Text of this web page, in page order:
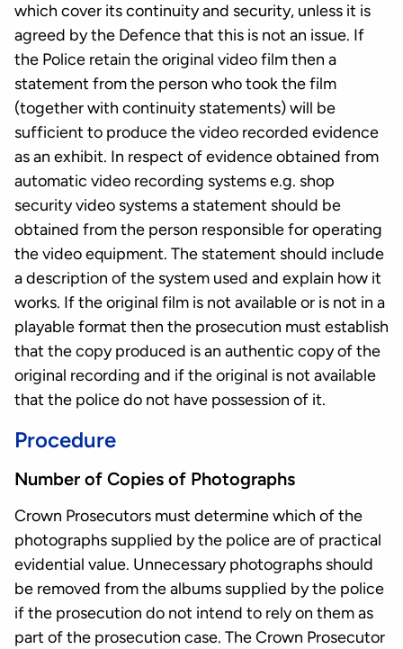
which cover its continuity and security, unless it is
agreed by the Defence that this is not an issue. If
the Police retain the original video film then a
statement from the person who took the film
(together with continuity statements) will be
sufficient to produce the video recorded evidence
as an exhibit. In respect of evidence obtained from
automatic video recording systems e.g. shop
security video systems a statement should be
obtained from the person responsible for operating
the video equipment. The statement should include
a description of the system used and explain how it
works. If the original film is not available or is not in a
playable format then the prosecution must establish
that the copy produced is an authentic copy of the
original recording and if the original is not available
that the police do not have possession of it.
Procedure
Number of Copies of Photographs
Crown Prosecutors must determine which of the
photographs supplied by the police are of practical
evidential value. Unnecessary photographs should
be removed from the albums supplied by the police
if the prosecution do not intend to rely on them as
part of the prosecution case. The Crown Prosecutor